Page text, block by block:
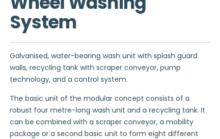
System
Galvanised, water-bearing wash unit with splash guard
walls, recycling tank with scraper conveyor, pump
technology, and a control system.
The basic unit of the modular concept consists of a
robust four metre-long wash unit and a recycling tank. It
can be combined with a scraper conveyor, a mobility
package or a second basic unit to form eight different